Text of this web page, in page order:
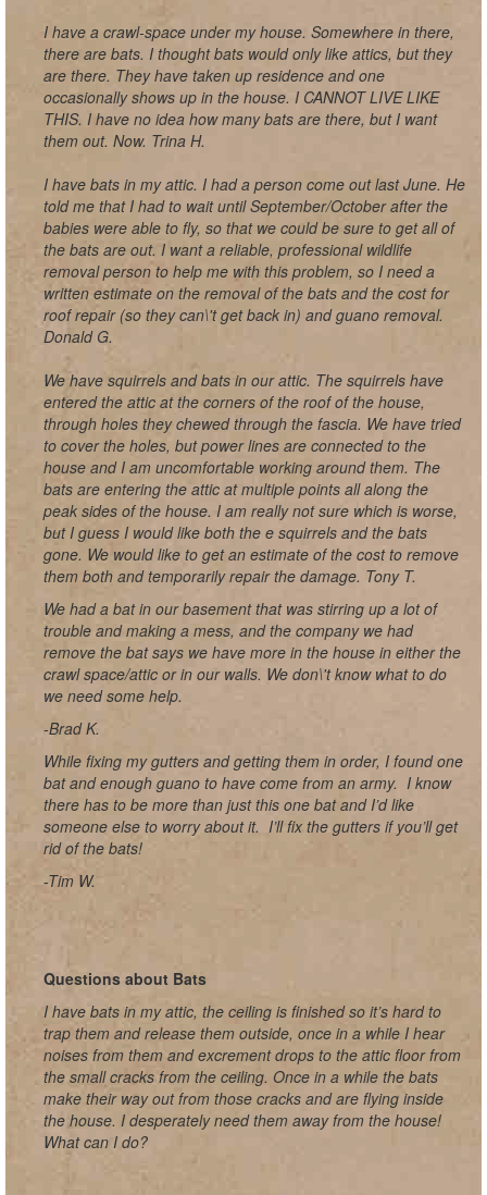
I have a crawl-space under my house. Somewhere in there,
there are bats. I thought bats would only like attics, but they
are there. They have taken up residence and one
occasionally shows up in the house. I CANNOT LIVE LIKE
THIS. I have no idea how many bats are there, but I want
them out. Now. Trina H.
I have bats in my attic. I had a person come out last June. He
told me that I had to wait until September/October after the
babies were able to fly, so that we could be sure to get all of
the bats are out. I want a reliable, professional wildlife
removal person to help me with this problem, so I need a
written estimate on the removal of the bats and the cost for
roof repair (so they can\'t get back in) and guano removal.
Donald G.
We have squirrels and bats in our attic. The squirrels have
entered the attic at the corners of the roof of the house,
through holes they chewed through the fascia. We have tried
to cover the holes, but power lines are connected to the
house and I am uncomfortable working around them. The
bats are entering the attic at multiple points all along the
peak sides of the house. I am really not sure which is worse,
but I guess I would like both the e squirrels and the bats
gone. We would like to get an estimate of the cost to remove
them both and temporarily repair the damage. Tony T.
We had a bat in our basement that was stirring up a lot of
trouble and making a mess, and the company we had
remove the bat says we have more in the house in either the
crawl space/attic or in our walls. We don\'t know what to do
we need some help.
-Brad K.
While fixing my gutters and getting them in order, I found one
bat and enough guano to have come from an army. I know
there has to be more than just this one bat and I’d like
someone else to worry about it. I’ll fix the gutters if you’ll get
rid of the bats!
-Tim W.
Questions about Bats
I have bats in my attic, the ceiling is finished so it’s hard to
trap them and release them outside, once in a while I hear
noises from them and excrement drops to the attic floor from
the small cracks from the ceiling. Once in a while the bats
make their way out from those cracks and are flying inside
the house. I desperately need them away from the house!
What can I do?